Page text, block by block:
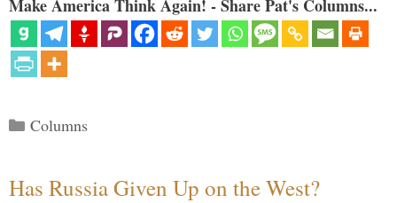
Make America Think Again! - Share Pat's Columns...
Categories
Columns
Has Russia Given Up on the West?